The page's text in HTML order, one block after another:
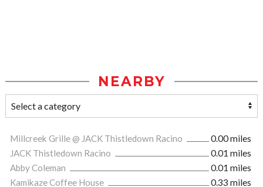
NEARBY
Millcreek Grille @ JACK Thistledown Racino
0.00 miles
JACK Thistledown Racino
0.01 miles
Abby Coleman
0.01 miles
Kamikaze Coffee House
0.33 miles